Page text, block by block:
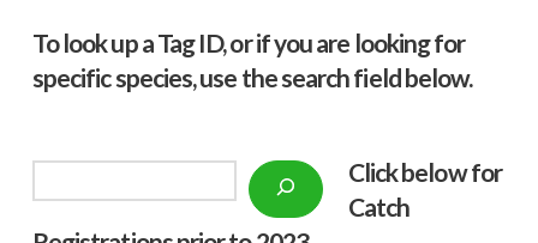
To look up a Tag ID, or if you are looking for
specific species, use the search field below.
Click below for
Catch